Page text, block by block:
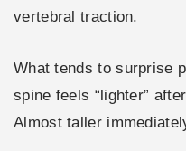
vertebral traction.
What tends to surprise
spine feels “lighter”
Almost taller